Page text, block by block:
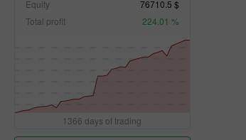
Equity
76710.5 $
Total profit
224.01 %
1366 days of trading